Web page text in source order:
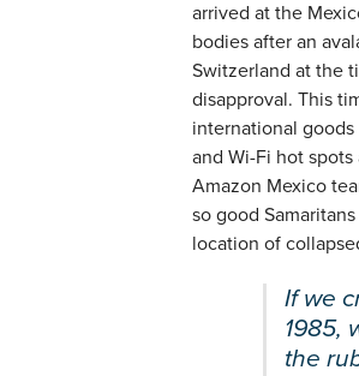
arrived at the
bodies after an
Switzerland at the
disapproval. This
international
and Wi-Fi hot
Amazon Mexico
so good
location of
If we
1985,
the